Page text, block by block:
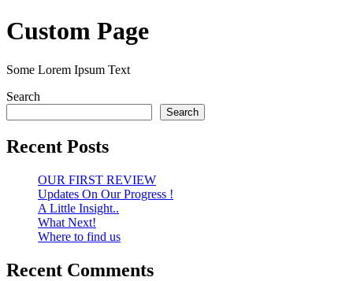
Custom Page
Some Lorem Ipsum Text
Search
Search
Recent Posts
OUR FIRST REVIEW
Updates On Our Progress !
A Little Insight..
What Next!
Where to find us
Recent Comments